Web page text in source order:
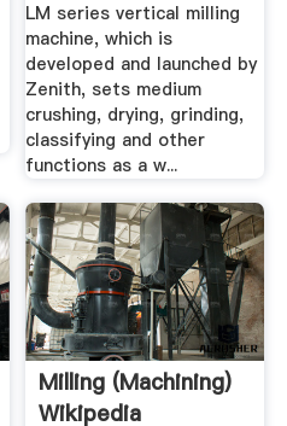
LM series vertical milling
machine, which is
developed and launched by
Zenith, sets medium
crushing, drying, grinding,
classifying and other
functions as a w...
Milling (machining)
Wikipedia